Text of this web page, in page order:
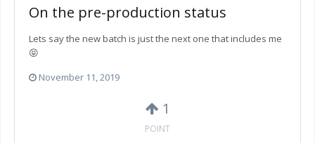
On the pre-production status
Lets say the new batch is just the next one that includes me
😝
November 11, 2019
1
POINT